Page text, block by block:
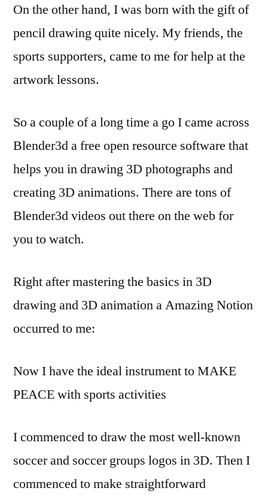
On the other hand, I was born with the gift of
pencil drawing quite nicely. My friends, the
sports supporters, came to me for help at the
artwork lessons.
So a couple of a long time a go I came across
Blender3d a free open resource software that
helps you in drawing 3D photographs and
creating 3D animations. There are tons of
Blender3d videos out there on the web for
you to watch.
Right after mastering the basics in 3D
drawing and 3D animation a Amazing Notion
occurred to me:
Now I have the ideal instrument to MAKE
PEACE with sports activities
I commenced to draw the most well-known
soccer and soccer groups logos in 3D. Then I
commenced to make straightforward